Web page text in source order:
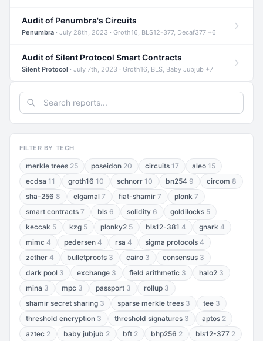
Audit of Penumbra's Circuits
Penumbra · July 28th, 2023 · Groth16, BLS12-377, Decaf377 +6
Audit of Silent Protocol Smart Contracts
Silent Protocol · July 7th, 2023 · Groth16, BLS, Baby Jubjub +7
FILTER BY TECH
merkle trees 25 poseidon 20 circuits 17 aleo 15
ecdsa 11 groth16 10 schnorr 10 bn254 9 circom 8
sha-256 8 elgamal 7 fiat-shamir 7 plonk 7
smart contracts 7 bls 6 solidity 6 goldilocks 5
keccak 5 kzg 5 plonky2 5 bls12-381 4 gnark 4
mimc 4 pedersen 4 rsa 4 sigma protocols 4
zether 4 bulletproofs 3 cairo 3 consensus 3
dark pool 3 exchange 3 field arithmetic 3 halo2 3
mina 3 mpc 3 passport 3 rollup 3
shamir secret sharing 3 sparse merkle trees 3 tee 3
threshold encryption 3 threshold signatures 3 aptos 2
aztec 2 baby jubjub 2 bft 2 bhp256 2 bls12-377 2